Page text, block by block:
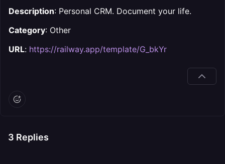
Description: Personal CRM. Document your life.
Category: Other
URL: https://railway.app/template/G_bkYr
3 Replies